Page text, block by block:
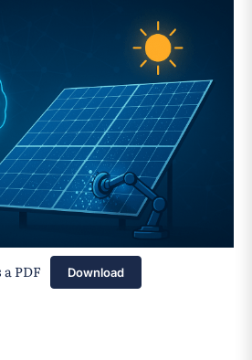
PDF Download